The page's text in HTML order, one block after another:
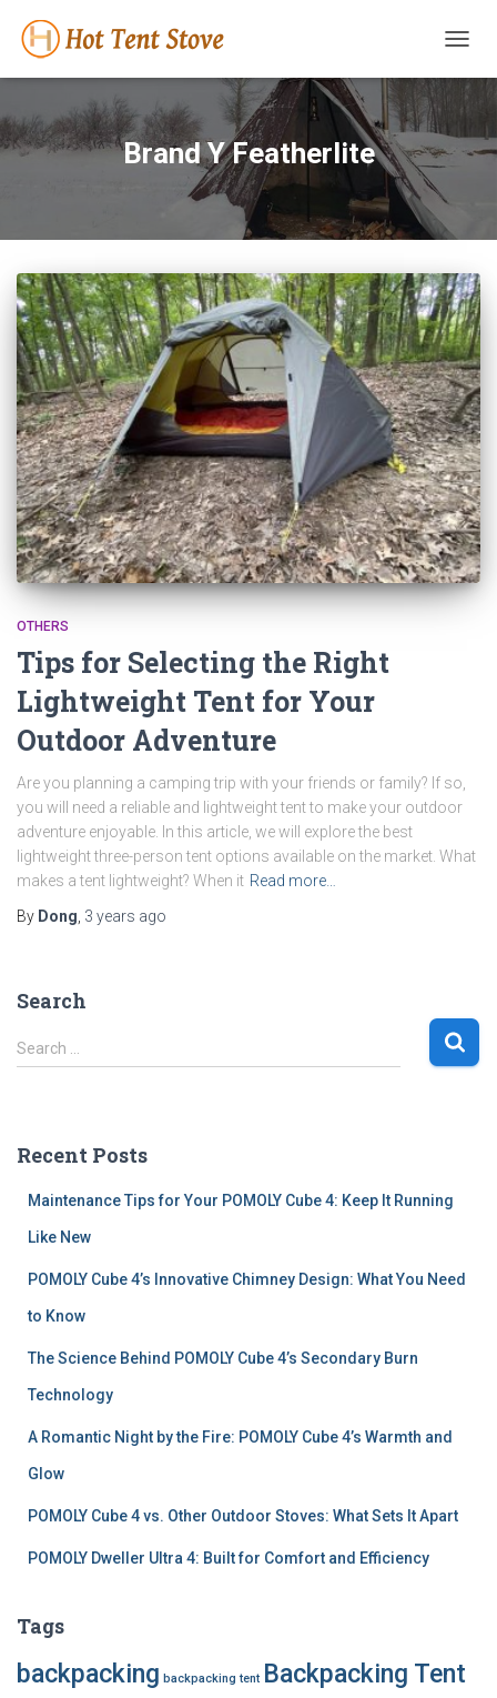
Brand Y Featherlite
OTHERS
Tips for Selecting the Right
Lightweight Tent for Your
Outdoor Adventure
Are you planning a camping trip with your friends or family? If so,
you will need a reliable and lightweight tent to make your outdoor
adventure enjoyable. In this article, we will explore the best
lightweight three-person tent options available on the market. What
makes a tent lightweight? When it Read more…
By Dong 3 years ago
Search
S
e
h
Search …
Recent Posts
Maintenance Tips for Your POMOLY Cube 4: Keep It Running
Like New
POMOLY Cube 4’s Innovative Chimney Design: What You Need
to Know
The Science Behind POMOLY Cube 4’s Secondary Burn
Technology
A Romantic Night by the Fire: POMOLY Cube 4’s Warmth and
Glow
POMOLY Cube 4 vs. Other Outdoor Stoves: What Sets It Apart
POMOLY Dweller Ultra 4: Built for Comfort and Efficiency
Tags
backpacking backpacking tent Backpacking Tent